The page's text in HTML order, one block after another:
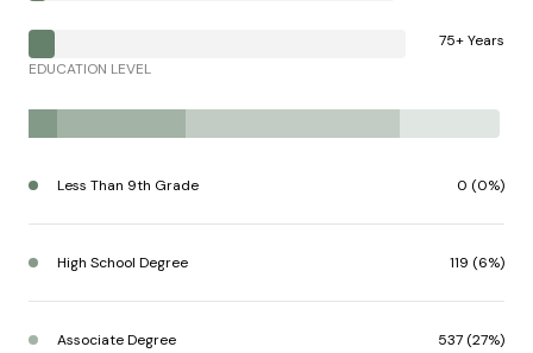
75+ Years
EDUCATION LEVEL
Less Than 9th Grade 0 (0%)
High School Degree 119 (6%)
Associate Degree 537 (27%)